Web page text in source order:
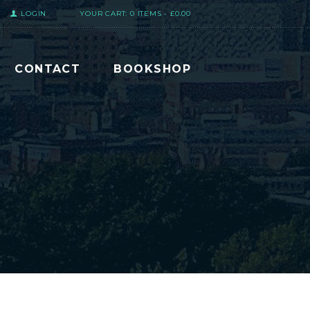
LOGIN YOUR CART: 0 ITEMS - £0.00
CONTACT BOOKSHOP